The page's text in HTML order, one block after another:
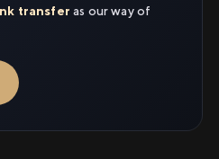
transfer as our way of